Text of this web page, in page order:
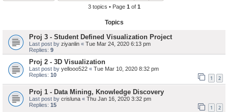
3 topics • Page 1 of 1
Topics
Proj 3 - Student Defined Visualization Project
Last post by ziyanlin « Tue Mar 24, 2020 6:13 pm
Replies: 9
Proj 2 - 3D Visualization
Last post by yellooo522 « Tue Mar 10, 2020 8:32 pm
Replies: 10 1 2
Proj 1 - Data Mining, Knowledge Discovery
Last post by crisluna « Thu Jan 16, 2020 3:32 pm
Replies: 15 1 2